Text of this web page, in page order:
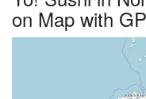
on Map with